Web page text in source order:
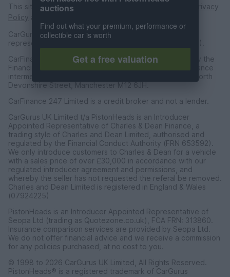
This site is protected by reCAPTCHA and the Google
Privacy
Policy and
CarGurus UK Limited is an introducer appointed
representative of CarFinance 247 Limited (FRN: 653019).
CarFinance 247 Limited are authorised and regulated by the
Financial Conduct Authority for credit broking and insurance
intermediation. Registered Address Universal Square, North
Devonshire Street, Manchester M12 6JH.
CarFinance 247 Limited is a credit broker and not a lender.
CarGurus UK Limited t/a PistonHeads is an Introducer
Appointed Representative of Charles & Dean Finance, a
trading style of Charles and Dean Limited, authorised and
regulated by the Financial Conduct Authority (FRN 653592).
We only introduce customers to Charles & Dean for a vehicle
with a sales price of over £30,000 in accordance with our
regulated introducer agreement and permissions, and
whereby the seller has not requested the referal be removed.
Charles and Dean Limited is registered in England & Wales
(07924225)
PistonHeads is an Introducer Appointed Representative of
Seopa Ltd (trading as Quotezone.co.uk), FCA FRN: 313860.
Insurance comparison services are provided by Seopa Ltd.
We do not offer financial advice and we receive a commission
for any policies purchased, at no cost to you.
© 1998 to 2026 CarGurus UK Limited, All Rights Reserved.
PistonHeads® is a registered trademark of CarGurus
auctions
Find out what your premium, performance or
collectible car is worth
Get a free valuation